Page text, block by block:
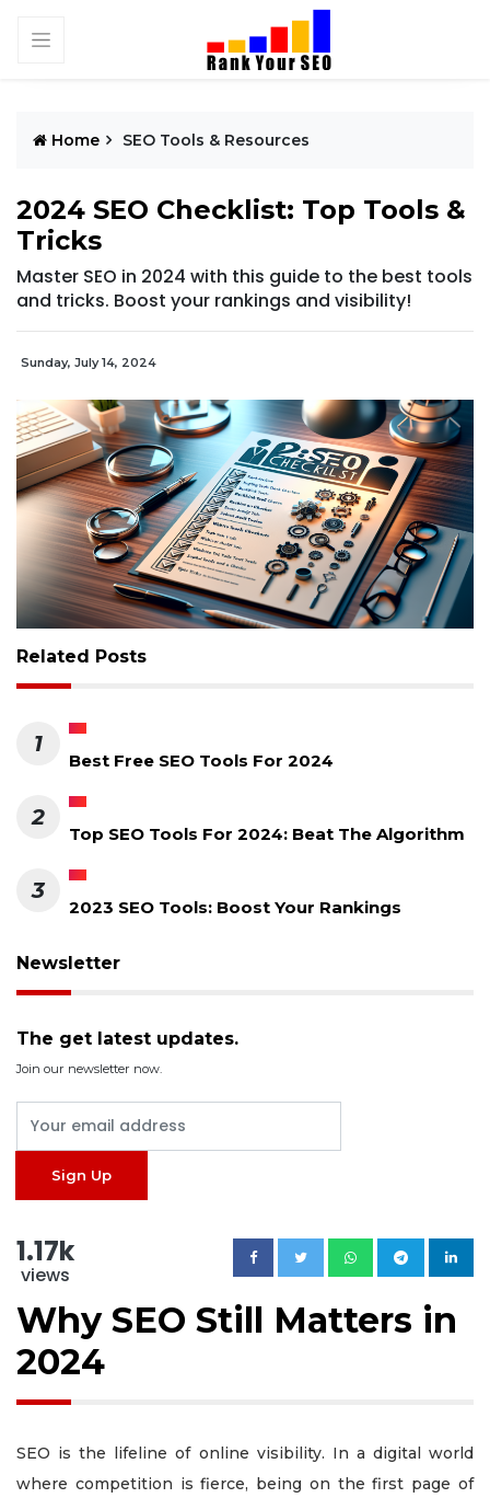
Home SEO Tools & Resources
2024 SEO Checklist: Top Tools &
Tricks
Master SEO in 2024 with this guide to the best tools
and tricks. Boost your rankings and visibility!
Sunday, July 14, 2024
Related Posts
1
Best Free SEO Tools For 2024
2
Top SEO Tools For 2024: Beat The Algorithm
3
2023 SEO Tools: Boost Your Rankings
Newsletter
The get latest updates.
Join our newsletter now.
1.17k
views
Why SEO Still Matters in
2024
SEO is the lifeline of online visibility. In a digital world
where competition is fierce, being on the first page of